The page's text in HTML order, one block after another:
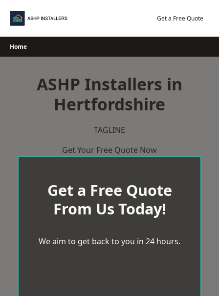
Get a Free Quote
Home
ASHP Installers in
Hertfordshire
TAGLINE
Get Your Free Quote Now
Get a Free Quote
From Us Today!
We aim to get back to you in 24 hours.